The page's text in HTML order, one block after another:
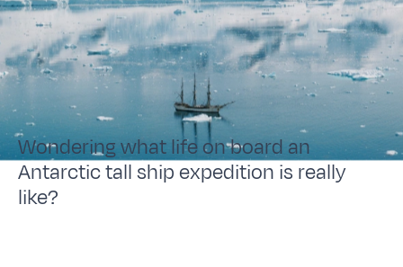
Wondering what life on board an
Antarctic tall ship expedition is really
like?